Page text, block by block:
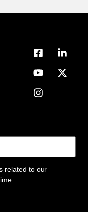
related to our